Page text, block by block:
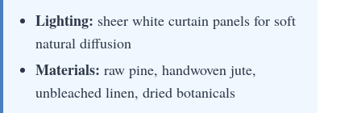
Lighting: sheer white curtain panels for soft
natural diffusion
Materials: raw pine, handwoven jute,
unbleached linen, dried botanicals